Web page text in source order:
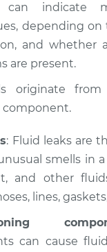
Smell in
$114.99
Price $124.99
NV2500
can indicate
depending
and whether
are present.
originate
: Fluid leaks are
smells in a
and other
lines,
can cause